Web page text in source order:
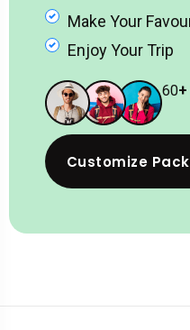
Make Your
Enjoy Your Trip
60+
Customize